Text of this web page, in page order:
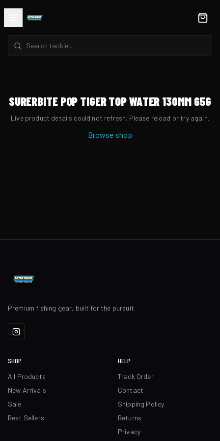
SURERBITE POP TIGER TOP WATER 130MM 65G
Live product details could not refresh. Please reload or try again.
Browse shop
Premium fishing gear, built for the pursuit.
SHOP
All Products
New Arrivals
Sale
Best Sellers
HELP
Track Order
Contact
Shipping Policy
Returns
Privacy